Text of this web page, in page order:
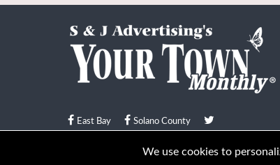
East Bay Solano County
© Your Town Monthly 2026. All Rights Reserved
We use cookies to